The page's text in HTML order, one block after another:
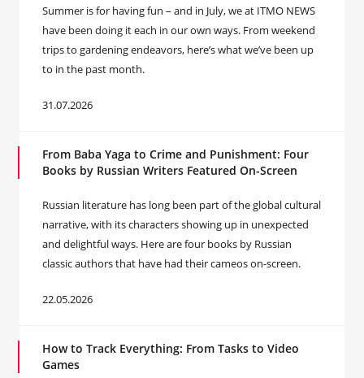
Summer is for having fun – and in July, we at ITMO NEWS
have been doing it each in our own ways. From weekend
trips to gardening endeavors, here’s what we’ve been up
to in the past month.
31.07.2026
From Baba Yaga to Crime and Punishment: Four
Books by Russian Writers Featured On-Screen
Russian literature has long been part of the global cultural
narrative, with its characters showing up in unexpected
and delightful ways. Here are four books by Russian
classic authors that have had their cameos on-screen.
22.05.2026
How to Track Everything: From Tasks to Video
Games